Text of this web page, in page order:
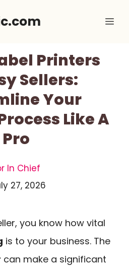
Printers
Sellers:
Your
Like A
Pro
In Chief
27, 2026
you know how vital
is to your business. The
can make a significant